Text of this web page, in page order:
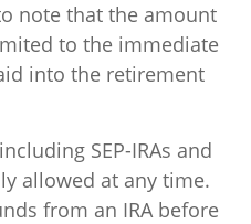
note that the amount
to the immediate
into the retirement
SEP-IRAs and
allowed at any time.
from an IRA before